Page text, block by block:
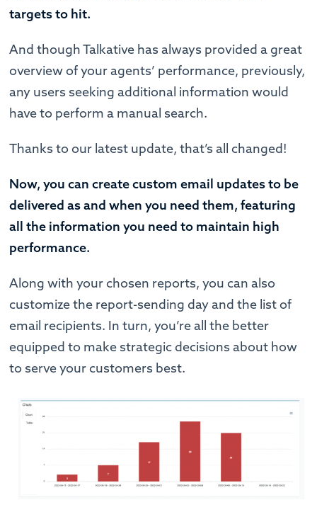
targets to hit.
And though Talkative has always provided a great
overview of your agents’ performance, previously,
any users seeking additional information would
have to perform a manual search.
Thanks to our latest update, that’s all changed!
Now, you can create custom email updates to be
delivered as and when you need them, featuring
all the information you need to maintain high
performance.
Along with your chosen reports, you can also
customize the report-sending day and the list of
email recipients. In turn, you’re all the better
equipped to make strategic decisions about how
to serve your customers best.